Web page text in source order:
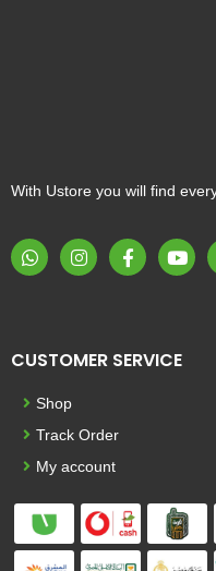
With Ustore you will find
CUSTOMER SERVICE
Shop
Track Order
My account